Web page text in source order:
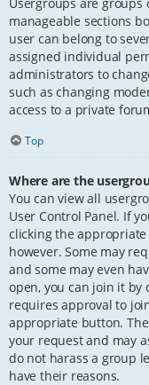
manageable sections
user can belong to
assigned individual
administrators to
such as changing
access to a private
Top
Where are the
You can view all
User Control Panel. If
clicking the
however. Some may
and some may even
open, you can join it
requires approval to
appropriate button.
your request and may
do not harass a group
have their reasons.